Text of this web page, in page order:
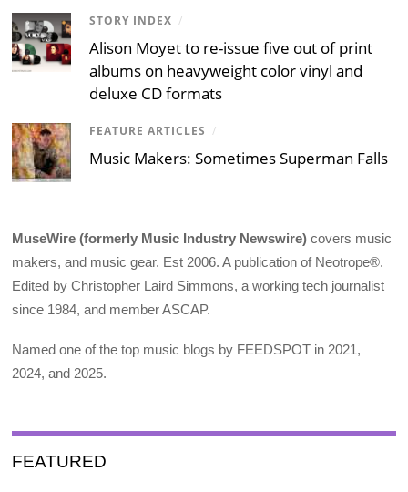
STORY INDEX /
Alison Moyet to re-issue five out of print
albums on heavyweight color vinyl and
deluxe CD formats
FEATURE ARTICLES /
Music Makers: Sometimes Superman Falls
MuseWire (formerly Music Industry Newswire) covers music
makers, and music gear. Est 2006. A publication of Neotrope®.
Edited by Christopher Laird Simmons, a working tech journalist
since 1984, and member ASCAP.
Named one of the top music blogs by FEEDSPOT in 2021,
2024, and 2025.
FEATURED